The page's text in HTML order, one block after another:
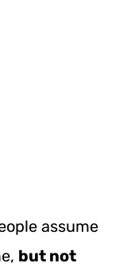
assume
but not